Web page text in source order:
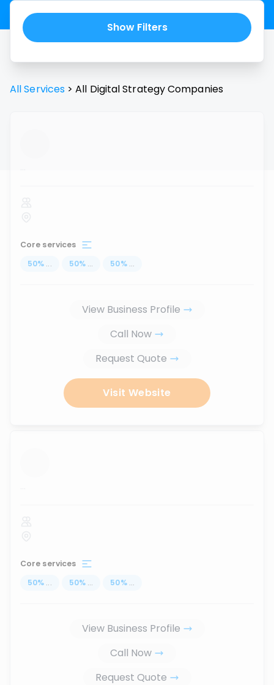
Show Filters
All Services > All Digital StrategyCompanies
...
Core services
50% ... 50% ... 50% ...
View Business Profile
Call Now
Request Quote
Visit Website
...
Core services
50% ... 50% ... 50% ...
View Business Profile
Call Now
Request Quote